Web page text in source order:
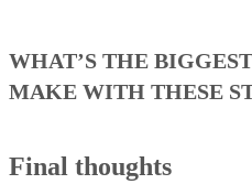
WHAT’S THE
MAKE WITH THESE
Final thoughts